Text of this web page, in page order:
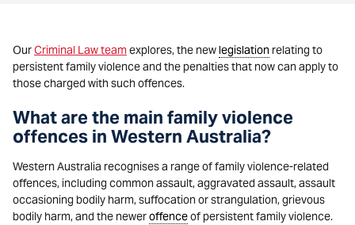
OurCriminal Law teamexplores, the new legislation relating to
persistent family violence and the penalties that now can apply to
those charged with such offences.
What are the main family violence
offences in Western Australia?
Western Australia recognises a range of family violence-related
offences, including common assault, aggravated assault, assault
occasioning bodily harm, suffocation or strangulation, grievous
bodily harm, and the neweroffenceof persistent family violence.